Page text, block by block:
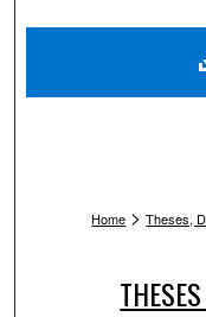
Home > Theses,